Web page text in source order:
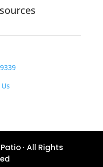
· All Rights